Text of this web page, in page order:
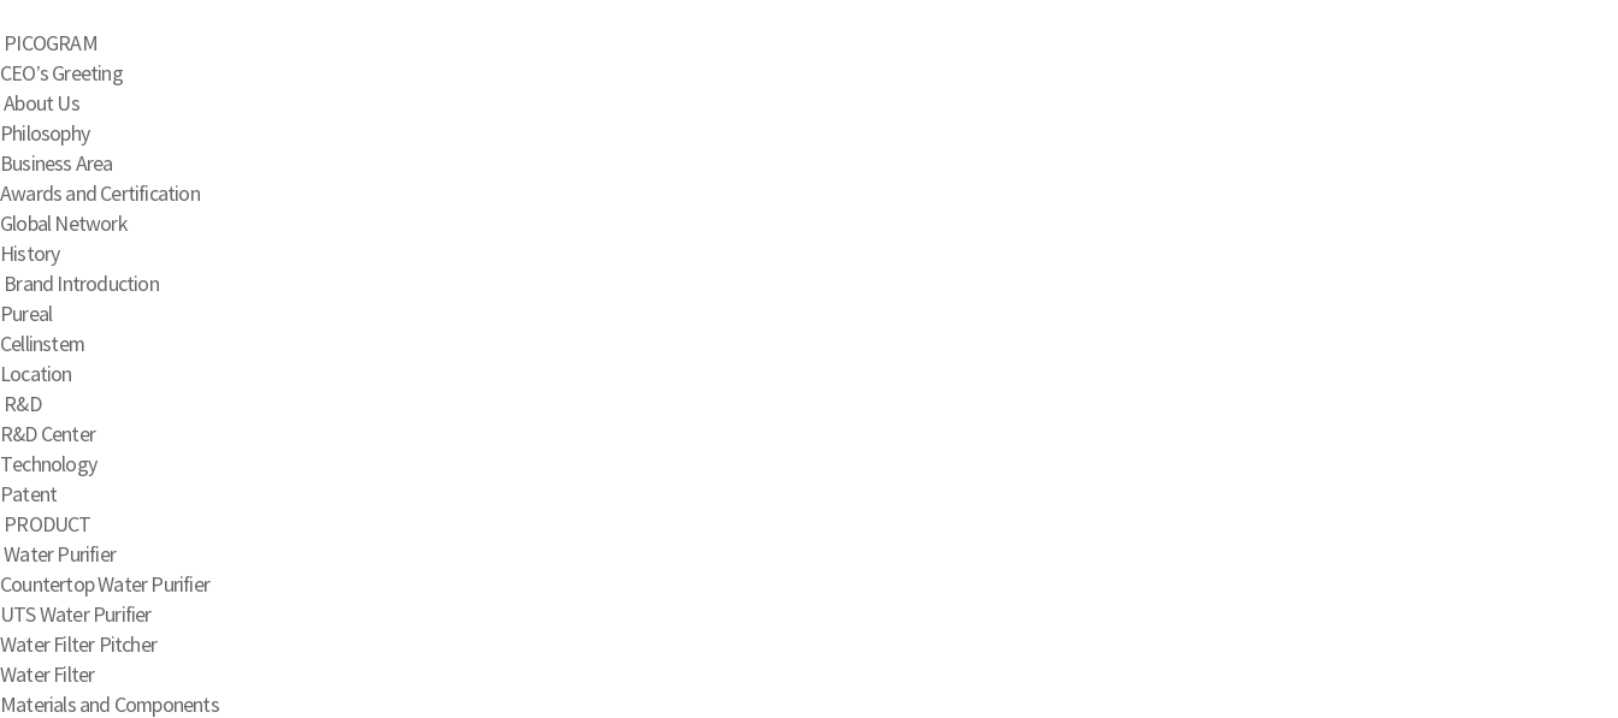
PICOGRAM
CEO’s Greeting
About Us
Philosophy
Business Area
Awards and Certification
Global Network
History
Brand Introduction
Pureal
Cellinstem
Location
R&D
R&D Center
Technology
Patent
PRODUCT
Water Purifier
Countertop Water Purifier
UTS Water Purifier
Water Filter Pitcher
Water Filter
Materials and Components